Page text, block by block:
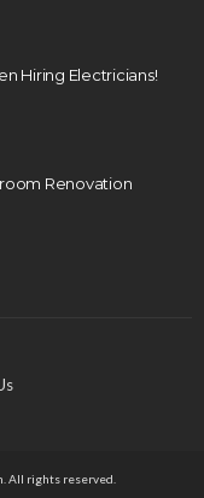
Hiring Electricians!
Renovation
All rights reserved.